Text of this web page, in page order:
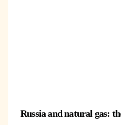
Russia and natural gas: